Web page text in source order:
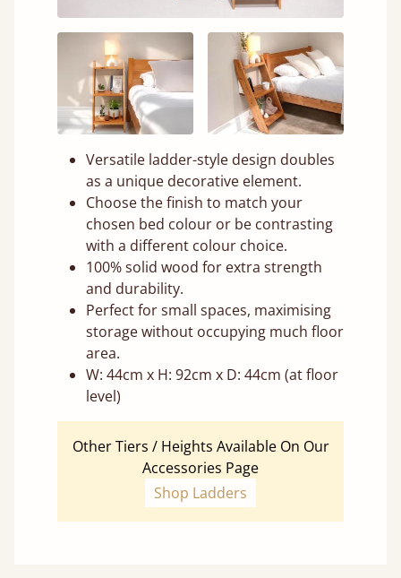
Versatile ladder-style design doubles
as a unique decorative element.
Choose the finish to match your
chosen bed colour or be contrasting
with a different colour choice.
100% solid wood for extra strength
and durability.
Perfect for small spaces, maximising
storage without occupying much floor
area.
W: 44cm x H: 92cm x D: 44cm (at floor
level)
Other Tiers / Heights Available On Our
Accessories Page
Shop Ladders